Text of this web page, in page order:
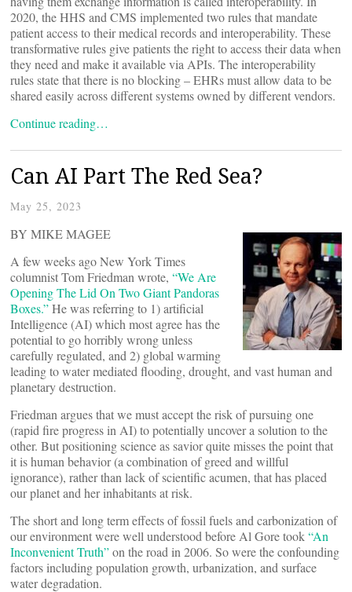
2020, the HHS and CMS implemented two rules that mandate
patient access to their medical records and interoperability. These
transformative rules give patients the right to access their data when
they need and make it available via APIs. The interoperability
rules state that there is no blocking – EHRs must allow data to be
shared easily across different systems owned by different vendors.
Continue reading…
Can AI Part The Red Sea?
May 25, 2023
BY MIKE MAGEE
A few weeks ago New York Times
columnist Tom Friedman wrote, “We Are
Opening The Lid On Two Giant Pandoras
Boxes.”He was referring to 1) artificial
Intelligence (AI) which most agree has the
potential to go horribly wrong unless
carefully regulated, and 2) global warming
leading to water mediated flooding, drought, and vast human and
planetary destruction.
Friedman argues that we must accept the risk of pursuing one
(rapid fire progress in AI) to potentially uncover a solution to the
other. But positioning science as savior quite misses the point that
it is human behavior (a combination of greed and willful
ignorance), rather than lack of scientific acumen, that has placed
our planet and her inhabitants at risk.
The short and long term effects of fossil fuels and carbonization of
our environment were well understood before Al Gore took“An
Inconvenient Truth”on the road in 2006. So were the confounding
factors including population growth, urbanization, and surface
water degradation.